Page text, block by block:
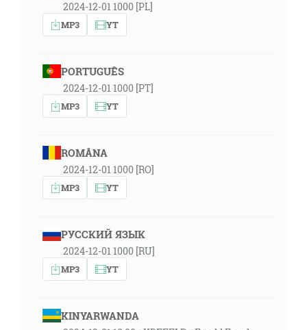
2024-12-01 1000 [PL]
MP3 YT
PORTUGUÊS
2024-12-01 1000 [PT]
MP3 YT
ROMÂNA
2024-12-01 1000 [RO]
MP3 YT
РУССКИЙ ЯЗЫК
2024-12-01 1000 [RU]
MP3 YT
KINYARWANDA